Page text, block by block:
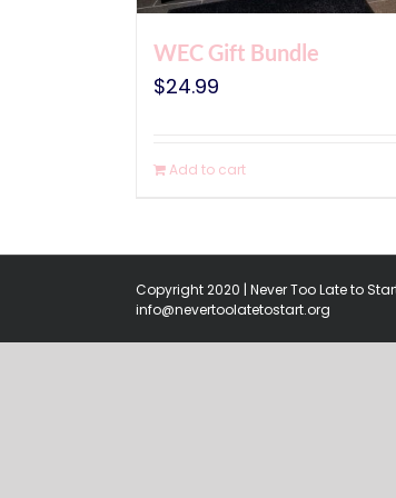
WEC Gift Bundle
$24.99
Add to cart
Copyright 2020 | Never Too Late to
info@nevertoolatetostart.org